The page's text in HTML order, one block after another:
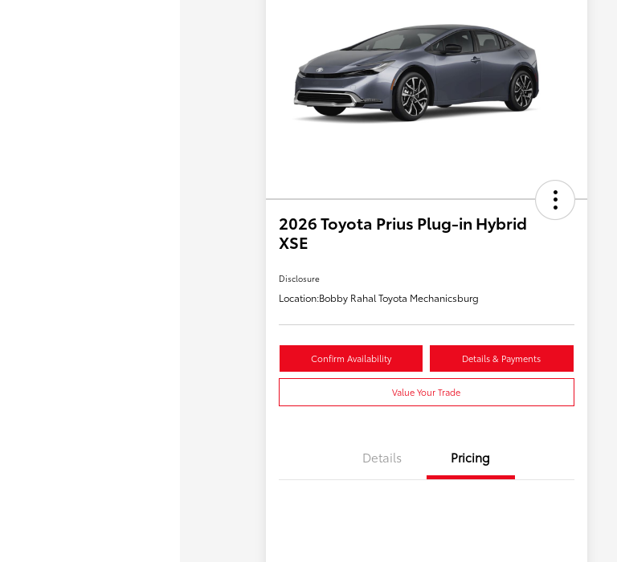
2026 Toyota Prius Plug-in Hybrid
XSE
Disclosure
Location:Bobby Rahal Toyota Mechanicsburg
Confirm Availability Details & Payments
Value Your Trade
Details Pricing